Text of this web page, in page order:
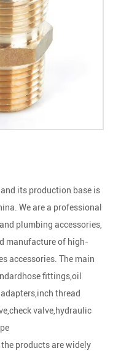
its production base is
We are a professional
plumbing accessories,
manufacture of high-
accessories. The main
fittings,oil
thread
valve,hydraulic
products are widely